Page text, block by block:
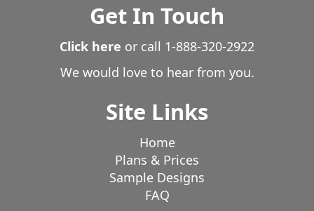
Get In Touch
Click here or call 1-888-320-2922
We would love to hear from you.
Site Links
Home
Plans & Prices
Sample Designs
FAQ